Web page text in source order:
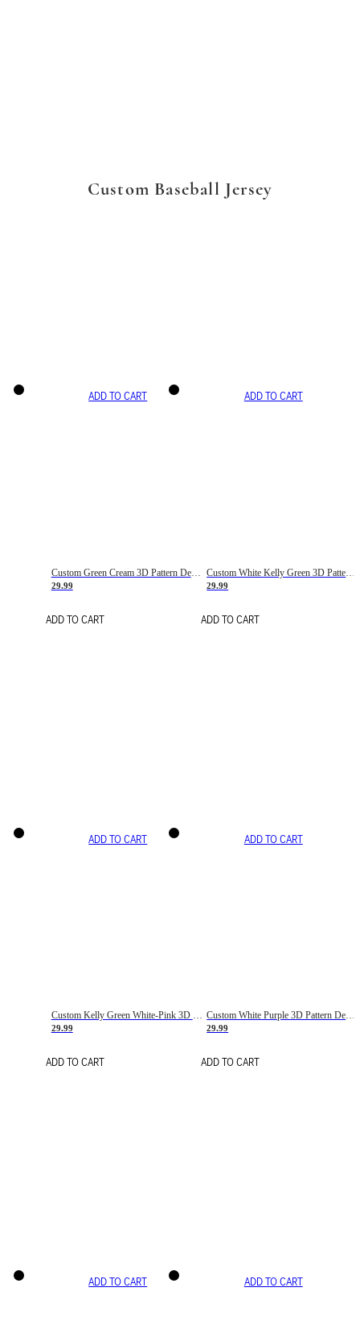
Custom Baseball Jersey
ADD TO CART
Custom Green Cream 3D Pattern Design Gradient Square Shapes Authentic Baseball Jersey
29.99
ADD TO CART
ADD TO CART
Custom White Kelly Green 3D Pattern Design Gradient Square Shapes Authentic Baseball Jersey
29.99
ADD TO CART
ADD TO CART
Custom Kelly Green White-Pink 3D Pattern Design Gradient Square Shapes Authentic Baseball Jersey
29.99
ADD TO CART
ADD TO CART
Custom White Purple 3D Pattern Design Gradient Square Shapes Authentic Baseball Jersey
29.99
ADD TO CART
ADD TO CART ADD TO CART